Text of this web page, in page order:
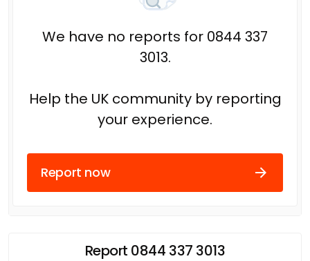
We have no reports for 0844 337
3013.
Help the UK community by reporting
your experience.
Report now
Report 0844 337 3013